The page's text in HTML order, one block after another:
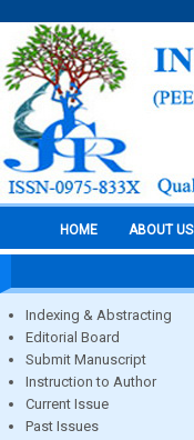
HOME ABOUT US
Indexing & Abstracting
Editorial Board
Submit Manuscript
Instruction to Author
Current Issue
Past Issues